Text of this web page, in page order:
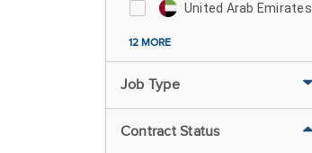
United Arab Emirates
12 MORE
Job Type
Contract Status